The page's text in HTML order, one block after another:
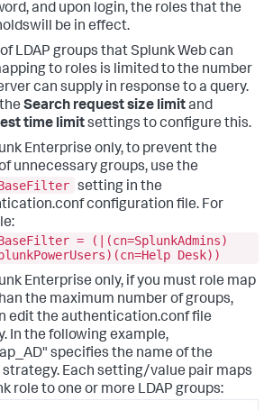
and upon login, the roles that the
be in effect.
LDAP groups that Splunk Web can
to roles is limited to the number
can supply in response to a query.
Search request size limitand
time limitsettings to configure this.
Enterprise only, to prevent the
unnecessary groups, use the
setting in the
configuration file. For
= (|(cn=SplunkAdmins)
Desk))
Enterprise only, if you must role map
the maximum number of groups,
edit the authentication.conf file
In the following example,
specifies the name of the
strategy. Each setting/value pair maps
role to one or more LDAP groups: